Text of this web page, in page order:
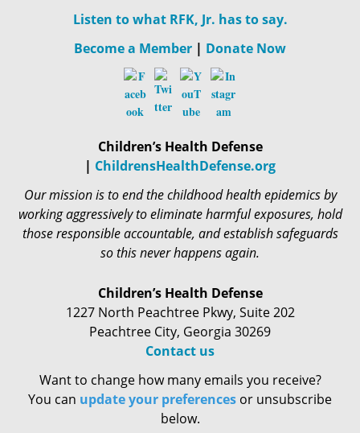
Listen to what RFK, Jr. has to say.
Become a Member | Donate Now
Children’s Health Defense
| ChildrensHealthDefense.org
Our mission is to end the childhood health epidemics by
working aggressively to eliminate harmful exposures, hold
those responsible accountable, and establish safeguards
so this never happens again.
Children’s Health Defense
1227 North Peachtree Pkwy, Suite 202
Peachtree City, Georgia 30269
Contact us
Want to change how many emails you receive?
You can update your preferences or unsubscribe
below.